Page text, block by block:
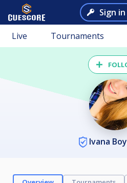
Sign in
Live Tournaments
Ivana